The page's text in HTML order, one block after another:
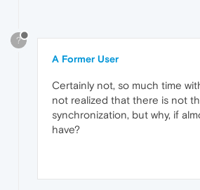
?
A Former User
Certainly not, so much time
not realized that there is not
synchronization, but why, if
have?